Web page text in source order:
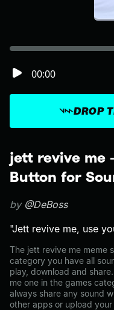
jett revive me
Button for
by @DeBoss
"Jett revive me, use
The jett revive me meme
category you have all
play, download and
me one in the games
always share any sound
other apps or upload
DROP
00:00